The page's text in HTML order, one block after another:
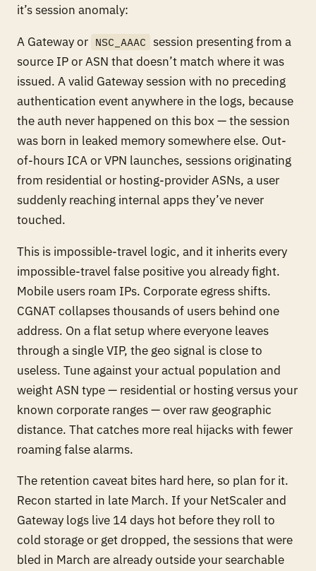
it’s session anomaly:
A Gateway or NSC_AAAC session presenting from a
source IP or ASN that doesn’t match where it was
issued. A valid Gateway session with no preceding
authentication event anywhere in the logs, because
the auth never happened on this box — the session
was born in leaked memory somewhere else. Out-
of-hours ICA or VPN launches, sessions originating
from residential or hosting-provider ASNs, a user
suddenly reaching internal apps they’ve never
touched.
This is impossible-travel logic, and it inherits every
impossible-travel false positive you already fight.
Mobile users roam IPs. Corporate egress shifts.
CGNAT collapses thousands of users behind one
address. On a flat setup where everyone leaves
through a single VIP, the geo signal is close to
useless. Tune against your actual population and
weight ASN type— residential or hosting versus your
known corporate ranges — over raw geographic
distance. That catches more real hijacks with fewer
roaming false alarms.
The retention caveat bites hard here, so plan for it.
Recon started in late March. If your NetScaler and
Gateway logs live 14 days hot before they roll to
cold storage or get dropped, the sessions that were
bled in March are already outside your searchable